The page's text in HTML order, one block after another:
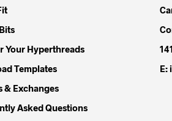
Your Hyperthreads
Templates
& Exchanges
Asked Questions
E: